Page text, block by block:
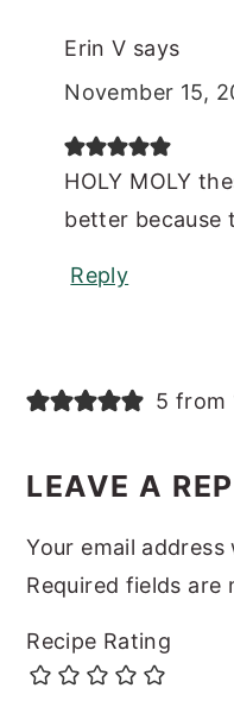
Erin V says
November 15,
HOLY MOLY
better because
Reply
5 from
LEAVE A
Your email
Required fields are
Recipe Rating